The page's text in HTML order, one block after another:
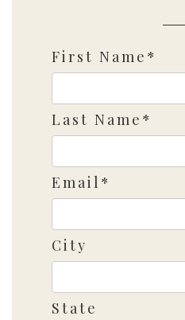
First Name*
Last Name*
Email*
City
State